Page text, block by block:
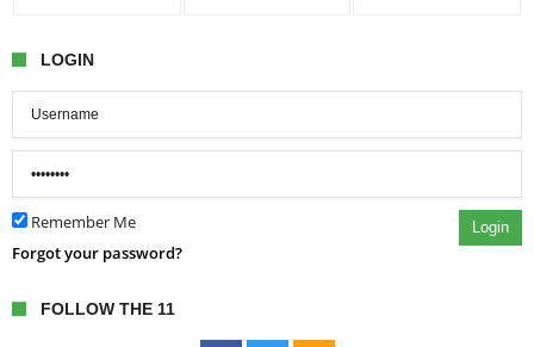
LOGIN
Remember Me Login
Forgot your password?
FOLLOW THE 11